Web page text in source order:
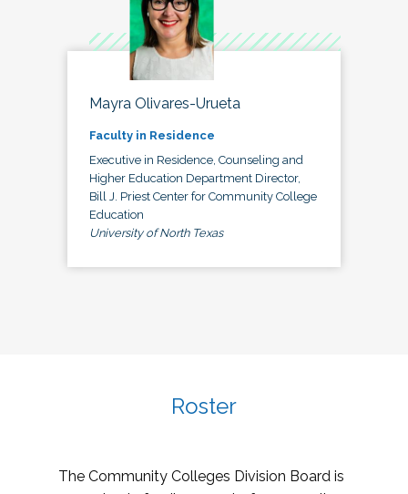
Mayra Olivares-Urueta
Faculty in Residence
Executive in Residence, Counseling and
Higher Education Department Director,
Bill J. Priest Center for Community College
Education
University of North Texas
Roster
The Community Colleges Division Board is